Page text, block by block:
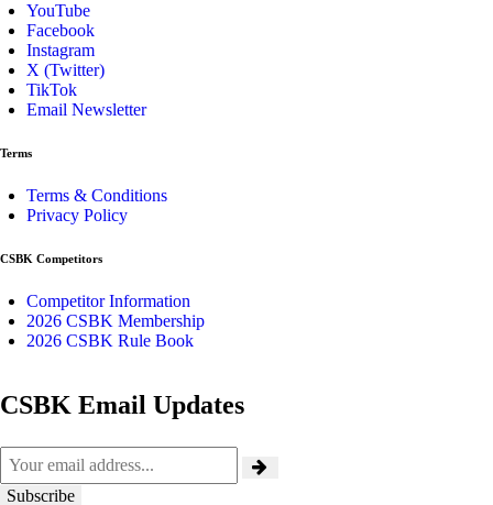
YouTube
Facebook
Instagram
X (Twitter)
TikTok
Email Newsletter
Terms
Terms & Conditions
Privacy Policy
CSBK Competitors
Competitor Information
2026 CSBK Membership
2026 CSBK Rule Book
CSBK Email Updates